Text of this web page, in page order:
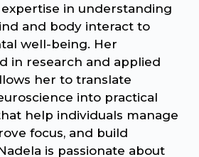
in understanding
and body interact to
well-being. Her
in research and applied
her to translate
into practical
help individuals manage
focus, and build
is passionate about